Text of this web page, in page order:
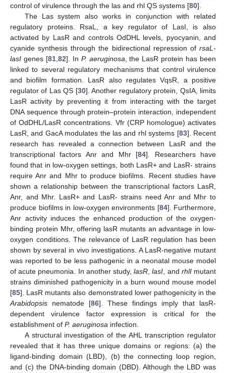
control of virulence through the las and rhl QS systems [80].
The Las system also works in conjunction with related
regulatory proteins. RsaL, a key regulator of LasI, is also
activated by LasR and controls OdDHL levels, pyocyanin, and
cyanide synthesis through the bidirectional repression of rsaL-
lasI genes [81,82]. In P. aeruginosa, the LasR protein has been
linked to several regulatory mechanisms that control virulence
and biofilm formation. LasR also regulates VqsR, a positive
regulator of Las QS [30]. Another regulatory protein, QsIA, limits
LasR activity by preventing it from interacting with the target
DNA sequence through protein–protein interaction, independent
of OdDHL/LasR concentrations. Vfr (CRP homologue) activates
LasR, and GacA modulates the las and rhl systems [83]. Recent
research has revealed a connection between LasR and the
transcriptional factors Anr and Mhr [84]. Researchers have
found that in low-oxygen settings, both LasR+ and LasR- strains
require Anr and Mhr to produce biofilms. Recent studies have
shown a relationship between the transcriptional factors LasR,
Anr, and Mhr. LasR+ and LasR- strains need Anr and Mhr to
produce biofilms in low-oxygen environments [84]. Furthermore,
Anr activity induces the enhanced production of the oxygen-
binding protein Mhr, offering lasR mutants an advantage in low-
oxygen conditions. The relevance of LasR regulation has been
shown by several in vivo investigations. A LasR-negative mutant
was reported to be less pathogenic in a neonatal mouse model
of acute pneumonia. In another study,lasR,lasI, and rhlImutant
strains diminished pathogenicity in a burn wound mouse model
[85]. LasR mutants also demonstrated lower pathogenicity in the
Arabidopsis nematode [86]. These findings imply that lasR-
dependent virulence factor expression is critical for the
establishment of P. aeruginosa infection.
A structural investigation of the AHL transcription regulator
revealed that it has three unique domains or regions: (a) the
ligand-binding domain (LBD), (b) the connecting loop region,
and (c) the DNA-binding domain (DBD). Although the LBD was